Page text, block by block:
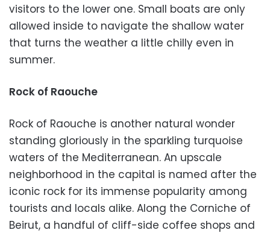
visitors to the lower one. Small boats are only
allowed inside to navigate the shallow water
that turns the weather a little chilly even in
summer.
Rock of Raouche
Rock of Raouche is another natural wonder
standing gloriously in the sparkling turquoise
waters of the Mediterranean. An upscale
neighborhood in the capital is named after the
iconic rock for its immense popularity among
tourists and locals alike. Along the Corniche of
Beirut, a handful of cliff-side coffee shops and